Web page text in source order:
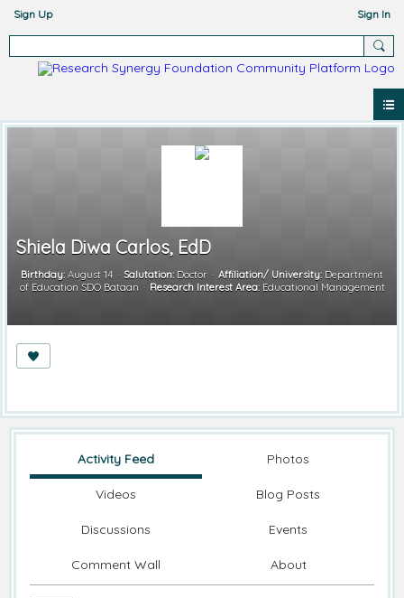
Sign Up Sign In
Shiela Diwa Carlos, EdD
Birthday: August 14 Salutation: Doctor Affiliation/ University: Department
of Education SDO Bataan
Research Interest Area:Educational Management
Activity Feed Photos
Videos Blog Posts
Discussions Events
Comment Wall About